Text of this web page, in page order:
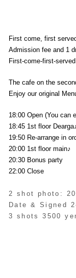
First come, first
Admission fee and 1
First-come-first-
The cafe on the
Enjoy our original
18:00 Open (You can
18:45 1st floor
19:50 Re-arrange in
20:00 1st floor main♪
20:30 Bonus party
22:00 Close
2 shot photo:
Date & Signed
3 shots 3500